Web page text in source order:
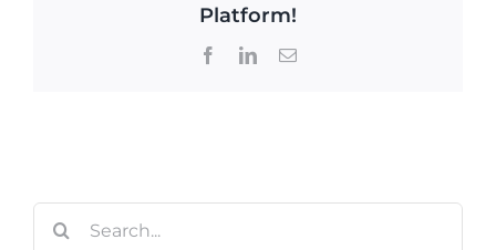
Platform!
FacebookLinkedInEmail
Search